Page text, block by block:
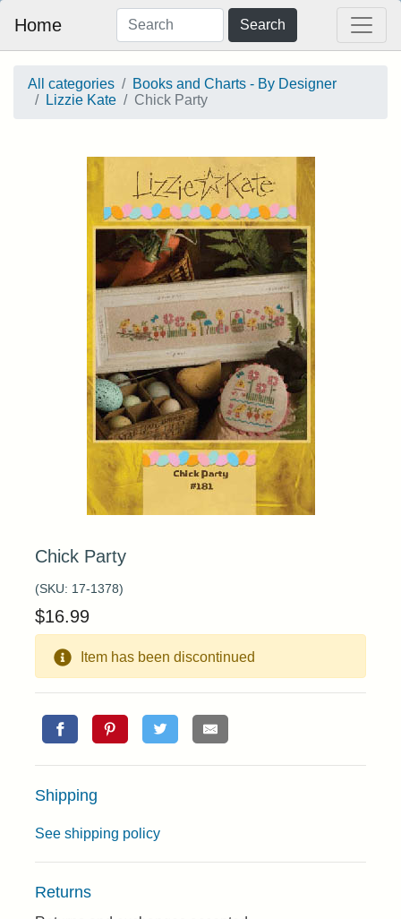
Home Search
All categories
Books and Charts - By Designer
Lizzie Kate
Chick Party
Chick Party
(SKU: 17-1378)
$16.99
Item has been discontinued
Shipping
See shipping policy
Returns